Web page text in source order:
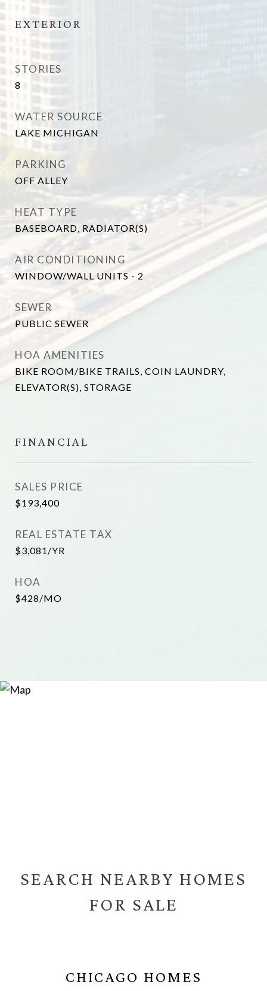
EXTERIOR
STORIES
8
WATER SOURCE
LAKE MICHIGAN
PARKING
OFF ALLEY
HEAT TYPE
BASEBOARD, RADIATOR(S)
AIR CONDITIONING
WINDOW/WALL UNITS - 2
SEWER
PUBLIC SEWER
HOA AMENITIES
BIKE ROOM/BIKE TRAILS, COIN LAUNDRY,
ELEVATOR(S), STORAGE
FINANCIAL
SALES PRICE
$193,400
REAL ESTATE TAX
$3,081/YR
HOA
$428/MO
SEARCH NEARBY HOMES
FOR SALE
CHICAGO HOMES